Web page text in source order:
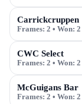
Carrickcruppen
Frames: 2 • Won: 2
CWC Select
Frames: 2 • Won: 2
McGuigans Bar
Frames: 2 • Won: 2